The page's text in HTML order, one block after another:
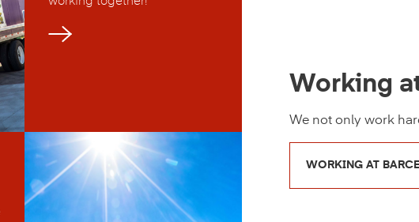
Working
We not only work
WORKING AT